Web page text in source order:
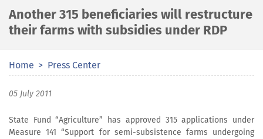
Another 315 beneficiaries will restructure
their farms with subsidies under RDP
Home Press Center
05 July 2011
State Fund “Agriculture” has approved 315 applications under
Measure 141 “Support for semi-subsistence farms undergoing